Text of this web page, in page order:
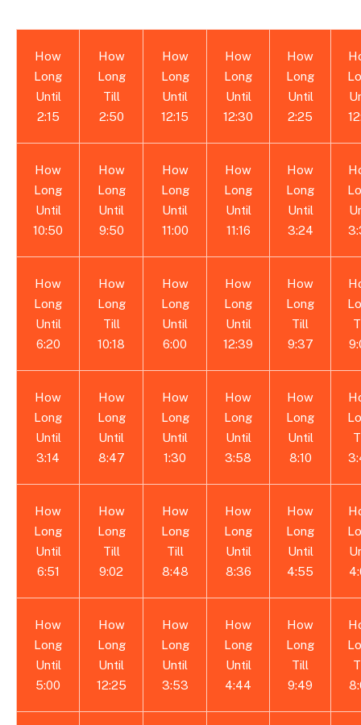
How
Long
Until
2:15
How
Long
Till
2:50
How
Long
Until
12:15
How
Long
Until
12:30
How
Long
Until
2:25
How
Long
Until
10:50
How
Long
Until
9:50
How
Long
Until
11:00
How
Long
Until
11:16
How
Long
Until
3:24
How
Long
Until
6:20
How
Long
Till
10:18
How
Long
Until
6:00
How
Long
Until
12:39
How
Long
Till
9:37
How
Long
Until
3:14
How
Long
Until
8:47
How
Long
Until
1:30
How
Long
Until
3:58
How
Long
Until
8:10
How
Long
Until
6:51
How
Long
Till
9:02
How
Long
Till
8:48
How
Long
Until
8:36
How
Long
Until
4:55
How
Long
Until
5:00
How
Long
Until
12:25
How
Long
Until
3:53
How
Long
Until
4:44
How
Long
Till
9:49